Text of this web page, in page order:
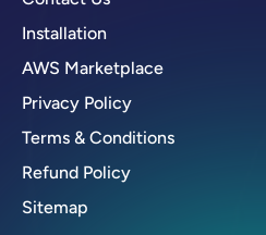
Installation
AWS Marketplace
Privacy Policy
Terms & Conditions
Refund Policy
Sitemap